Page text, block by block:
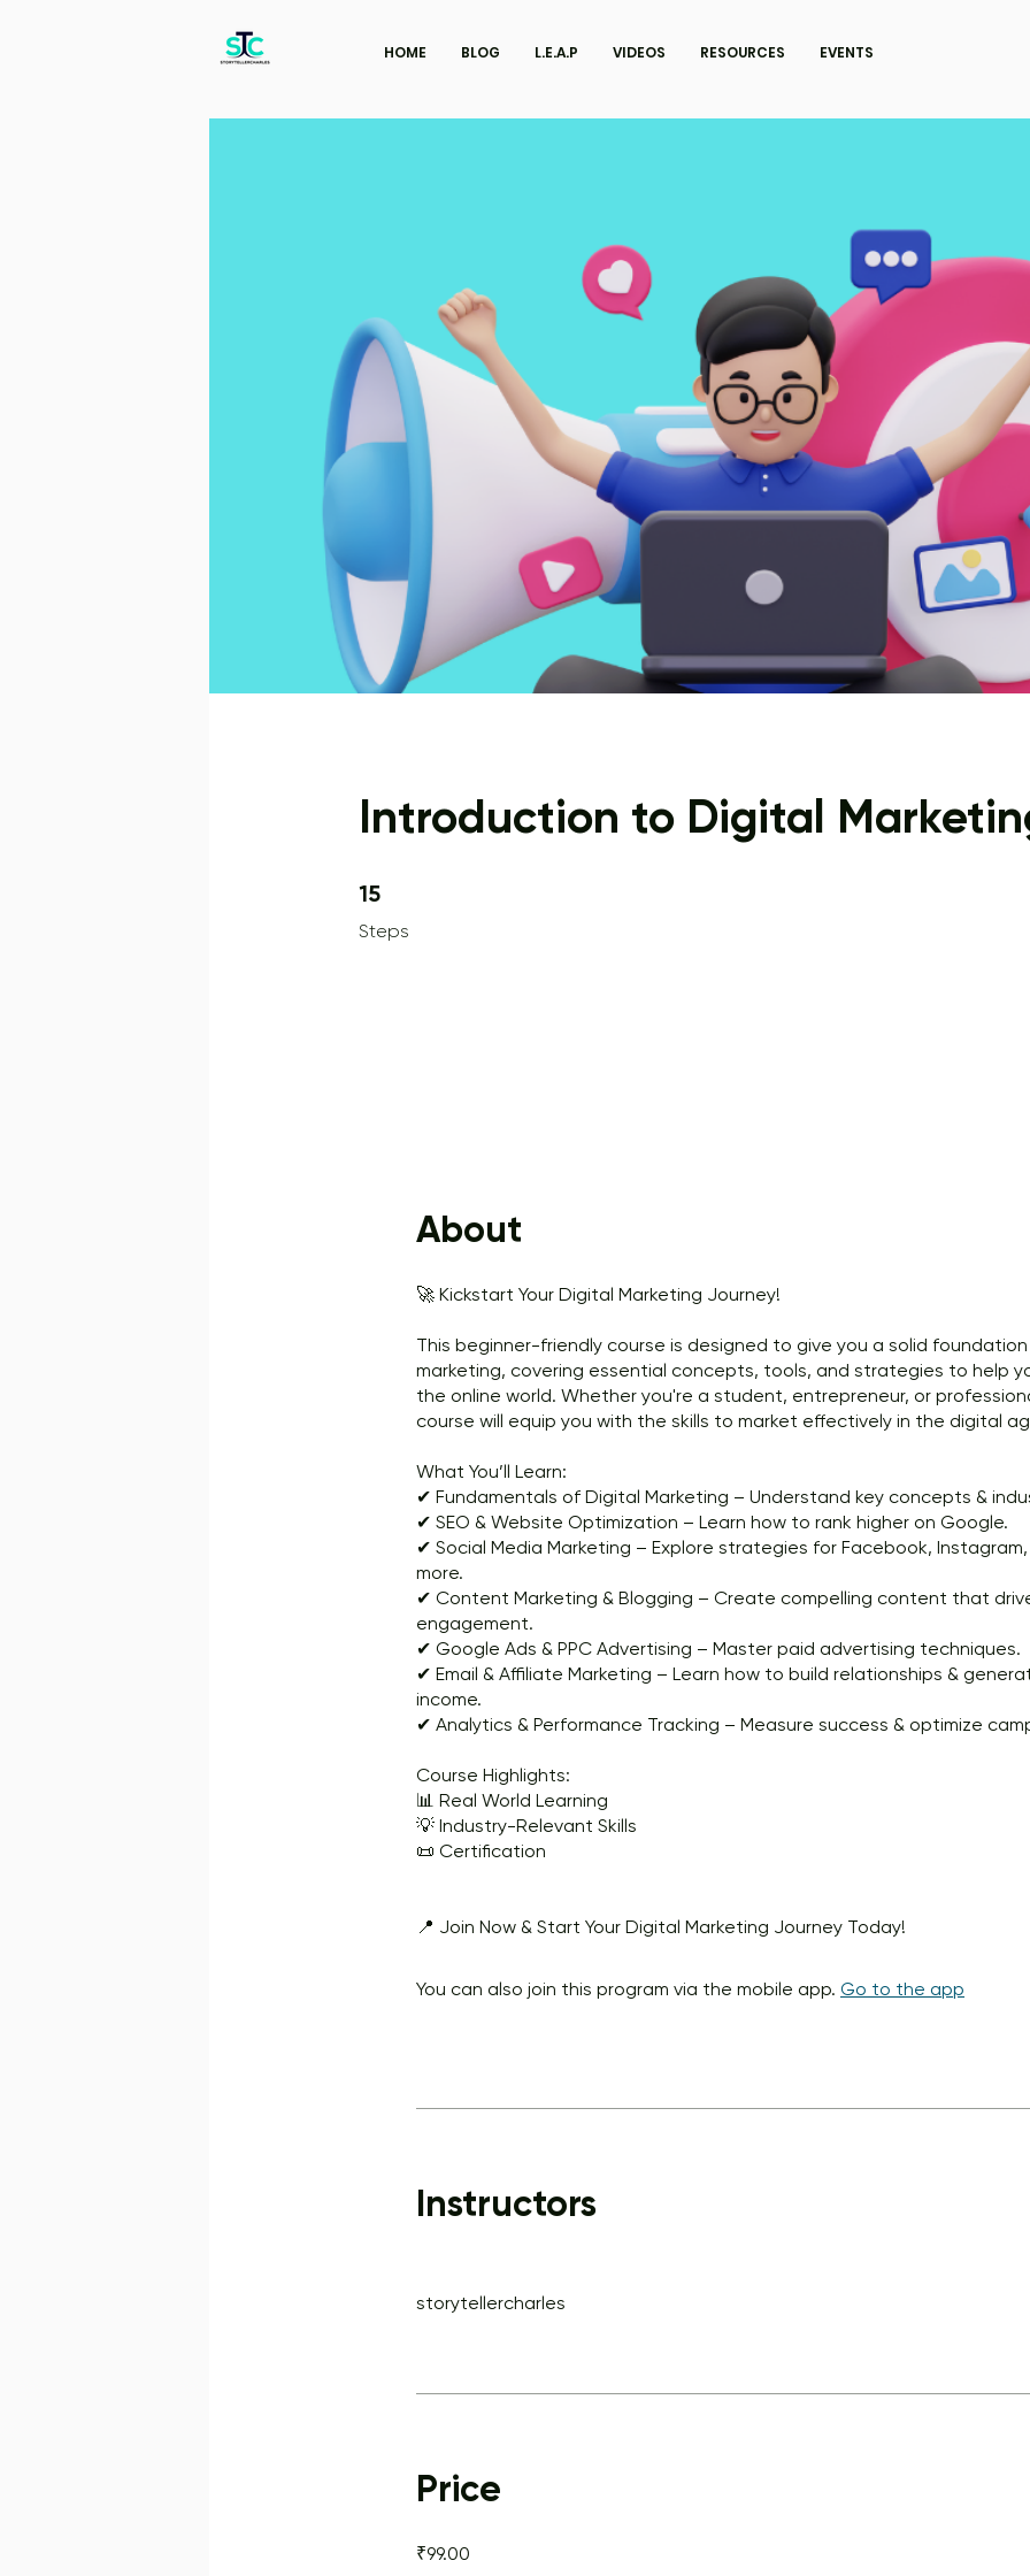
HOME BLOG L.E.A.P VIDEOS RESOURCES EVENTS
Introduction to Digital
15
Steps
15 Steps
About
🚀 Kickstart Your Digital Marketing Journey!
This beginner-friendly course is designed to give you a solid
marketing, covering essential concepts, tools, and strategies to help
the online world. Whether you're a student, entrepreneur, or
course will equip you with the skills to market effectively in the digital
What You’ll Learn:
✔ Fundamentals of Digital Marketing – Understand key concepts &
✔ SEO & Website Optimization – Learn how to rank higher on Google.
✔ Social Media Marketing – Explore strategies for Facebook, Instagram,
more.
✔ Content Marketing & Blogging – Create compelling content that
engagement.
✔ Google Ads & PPC Advertising – Master paid advertising techniques.
✔ Email & Affiliate Marketing – Learn how to build relationships &
income.
✔ Analytics & Performance Tracking – Measure success & optimize
Course Highlights:
📊 Real World Learning
💡 Industry-Relevant Skills
📜 Certification
📍 Join Now & Start Your Digital Marketing Journey Today!
You can also join this program via the mobile app. Go to the app
Instructors
storytellercharles
Price
₹99.00